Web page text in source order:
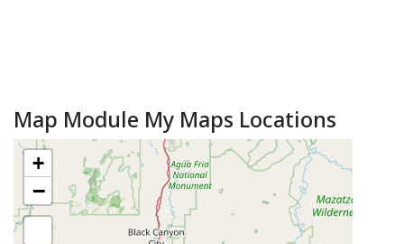
Map Module My Maps Locations
+
−